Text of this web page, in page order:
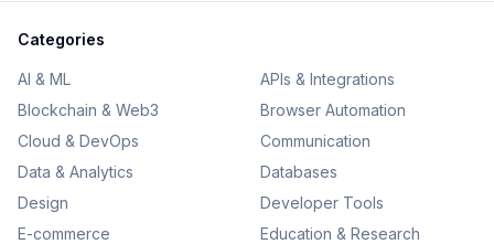
Categories
AI & ML
APIs & Integrations
Blockchain & Web3
Browser Automation
Cloud & DevOps
Communication
Data & Analytics
Databases
Design
Developer Tools
E-commerce
Education & Research